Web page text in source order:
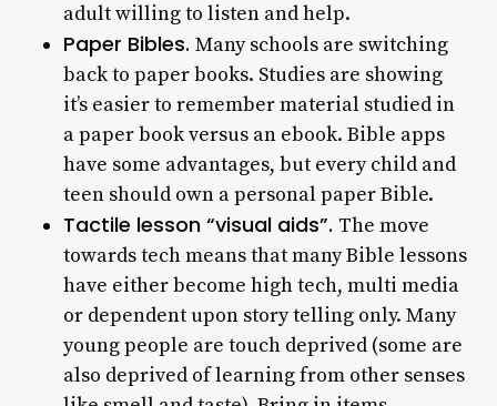
adult willing to listen and help.
Paper Bibles. Many schools are switching
back to paper books. Studies are showing
it’s easier to remember material studied in
a paper book versus an ebook. Bible apps
have some advantages, but every child and
teen should own a personal paper Bible.
Tactile lesson “visual aids”. The move
towards tech means that many Bible lessons
have either become high tech, multi media
or dependent upon story telling only. Many
young people are touch deprived (some are
also deprived of learning from other senses